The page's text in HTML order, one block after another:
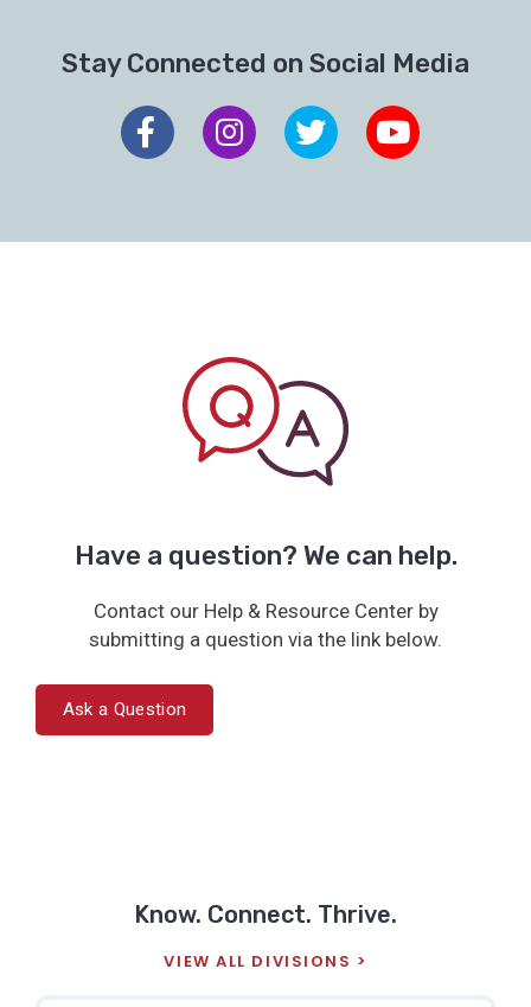
Stay Connected on Social Media
Have a question? We can help.
Contact our Help & Resource Center by
submitting a question via the link below.
Ask a Question
Know. Connect. Thrive.
VIEW ALL DIVISIONS